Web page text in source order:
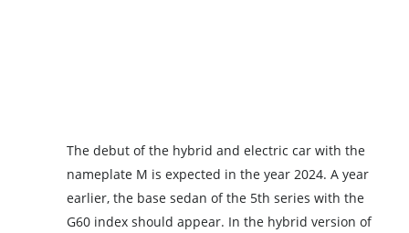
The debut of the hybrid and electric car with the
nameplate M is expected in the year 2024. A year
earlier, the base sedan of the 5th series with the
G60 index should appear. In the hybrid version of